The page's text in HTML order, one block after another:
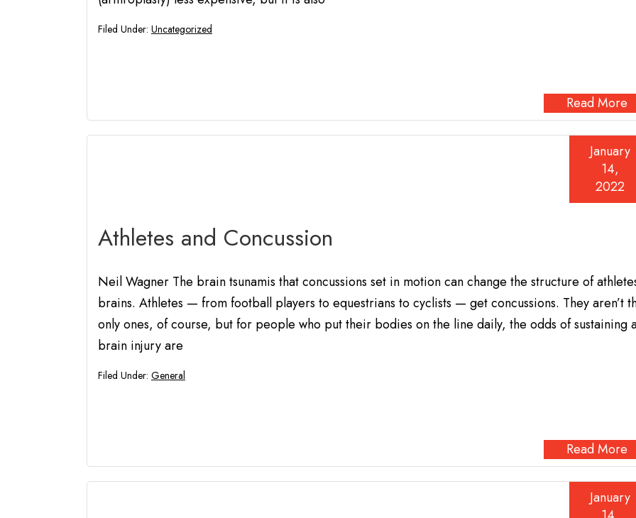
Read More
Filed Under: Uncategorized
Athletes and Concussion
January
14,
2022
Neil Wagner The brain tsunamis that concussions set in motion can change the structure of
brains. Athletes — from football players to equestrians to cyclists — get concussions. They aren’t
only ones, of course, but for people who put their bodies on the line daily, the odds of sustaining
brain injury are
Read More
Filed Under: General
January